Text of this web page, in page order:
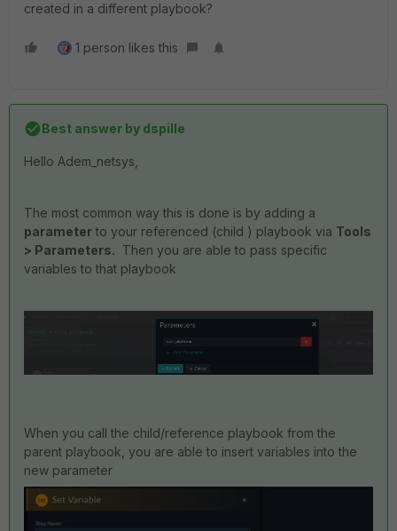
created in a different playbook?
1 person likes this
Best answer by dspille
Hello Adem_netsys,
The most common way this is done is by adding a
parameter to your referenced (child ) playbook via Tools
> Parameters. Then you are able to pass specific
variables to that playbook
When you call the child/reference playbook from the
parent playbook, you are able to insert variables into the
new parameter